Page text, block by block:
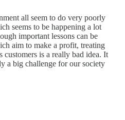
all seem to do very poorly
seems to be happening a lot
important lessons can be
aim to make a profit, treating
customers is a really bad idea. It
a big challenge for our society